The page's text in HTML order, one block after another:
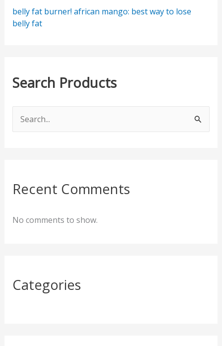
belly fat burner! african mango: best way to lose
belly fat
Search Products
c
f
Recent Comments
No comments to show.
Categories